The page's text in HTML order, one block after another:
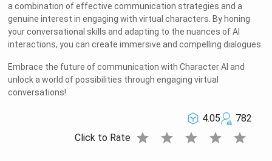
a combination of effective communication strategies and a
genuine interest in engaging with virtual characters. By honing
your conversational skills and adapting to the nuances of AI
interactions, you can create immersive and compelling dialogues.
Embrace the future of communication with Character AI and
unlock a world of possibilities through engaging virtual
conversations!
4.05
782
Click to Rate star star star star star